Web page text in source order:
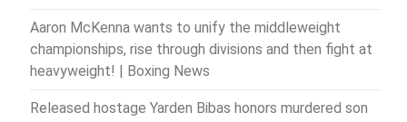
Aaron McKenna wants to unify the middleweight
championships, rise through divisions and then fight at
heavyweight! | Boxing News
Released hostage Yarden Bibas honors murdered son